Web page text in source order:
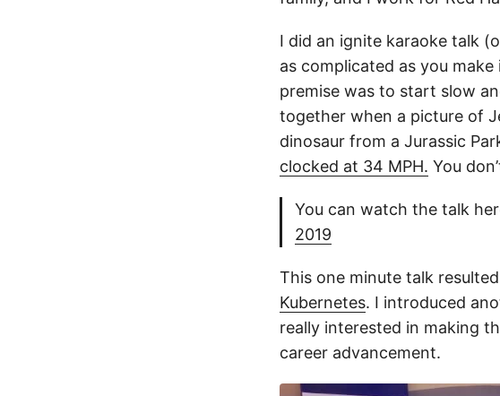
I did an ignite karaoke talk
as complicated as you make
premise was to start slow
together when a picture of
dinosaur from a Jurassic
clocked at 34 MPH. You
You can watch the talk
2019
This one minute talk
Kubernetes. I introduced
really interested in making
career advancement.